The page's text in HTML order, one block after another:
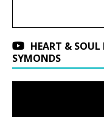
HEART &
SYMONDS